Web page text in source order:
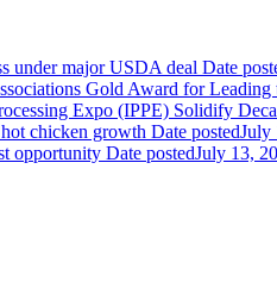
under major USDA deal Date
Gold Award for
Expo (IPPE) Solidify
chicken growth Date postedJuly
opportunity Date postedJuly 13,